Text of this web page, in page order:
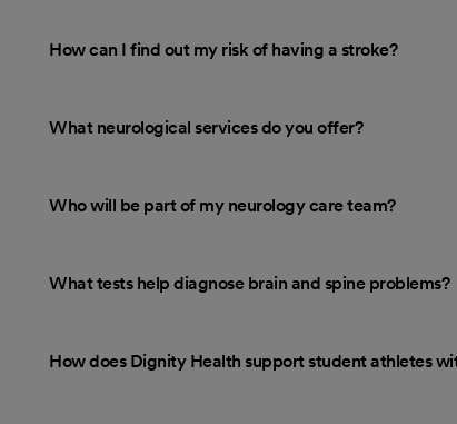
How can I find out my risk of having a stroke?
What neurological services do you offer?
Who will be part of my neurology care team?
What tests help diagnose brain and spine problems?
How does Dignity Health support student athletes